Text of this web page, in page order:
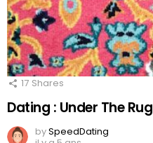
17 Shares
Dating : Under The Rug
bySpeedDating